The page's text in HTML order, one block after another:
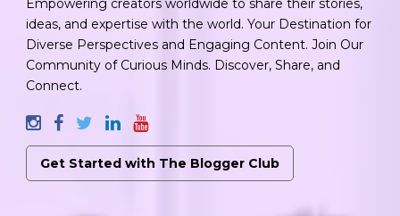
Empowering creators worldwide to share their stories,
ideas, and expertise with the world. Your Destination for
Diverse Perspectives and Engaging Content. Join Our
Community of Curious Minds. Discover, Share, and
Connect.
Get Started with The Blogger Club